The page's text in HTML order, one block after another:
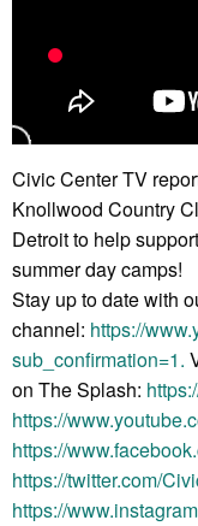
Civic Center TV
Knollwood Country
Detroit to help
summer day camps!
Stay up to date with
channel: https://
sub_confirmation=1.
on The Splash:
https://
https://
https://twitter.com/
https://